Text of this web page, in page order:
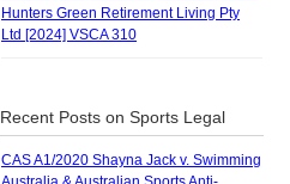
Hunters Green Retirement Living Pty
Ltd [2024] VSCA 310
Recent Posts on Sports Legal
CAS A1/2020 Shayna Jack v. Swimming